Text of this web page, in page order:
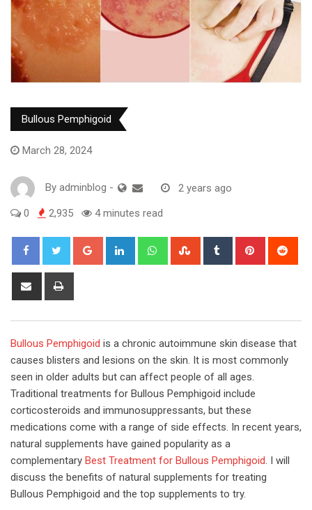
Bullous Pemphigoid
March 28, 2024
By adminblog - 2 years ago
0 2,935 4 minutes read
Google+ LinkedIn WhatsappStumbleUpon
Tumblr Pinterest
Share
Bullous Pemphigoid is a chronic autoimmune skin disease that
causes blisters and lesions on the skin. It is most commonly
seen in older adults but can affect people of all ages.
Traditional treatments for Bullous Pemphigoid include
corticosteroids and immunosuppressants, but these
medications come with a range of side effects. In recent years,
natural supplements have gained popularity as a
complementary Best Treatment for Bullous Pemphigoid. I will
discuss the benefits of natural supplements for treating
Bullous Pemphigoid and the top supplements to try.